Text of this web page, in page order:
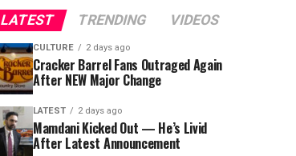
LATEST TRENDING VIDEOS
CULTURE 2 days ago
Cracker Barrel Fans Outraged Again
After NEW Major Change
LATEST 2 days ago
Mamdani Kicked Out — He’s Livid
After Latest Announcement